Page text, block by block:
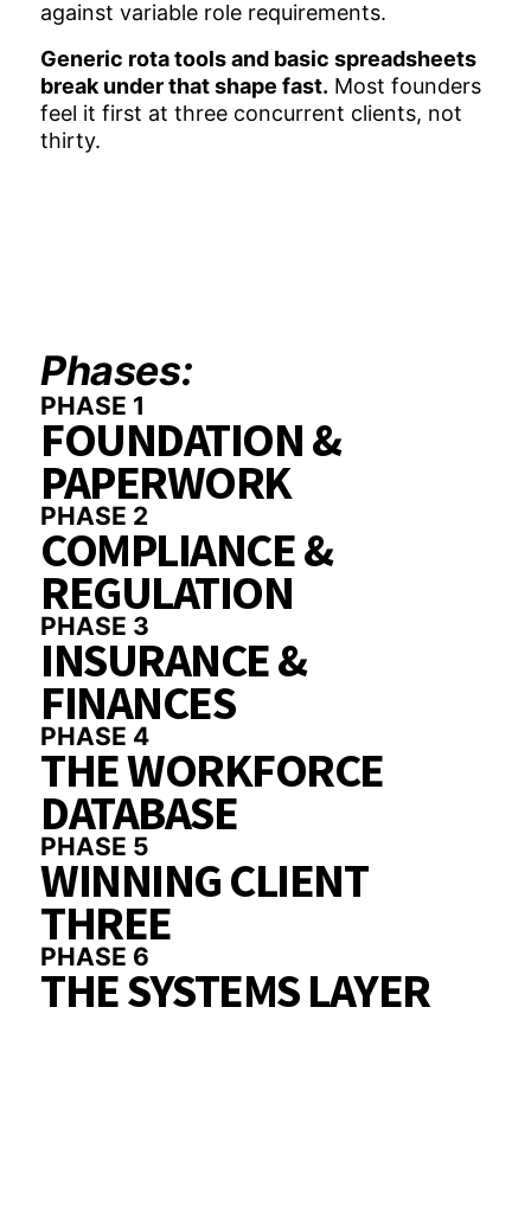
against variable role requirements.
Generic rota tools and basic spreadsheets
break under that shape fast. Most founders
feel it first at three concurrent clients, not
thirty.
Phases:
PHASE 1
FOUNDATION &
PAPERWORK
PHASE 2
COMPLIANCE &
REGULATION
PHASE 3
INSURANCE &
FINANCES
PHASE 4
THE WORKFORCE
DATABASE
PHASE 5
WINNING CLIENT
THREE
PHASE 6
THE SYSTEMS LAYER